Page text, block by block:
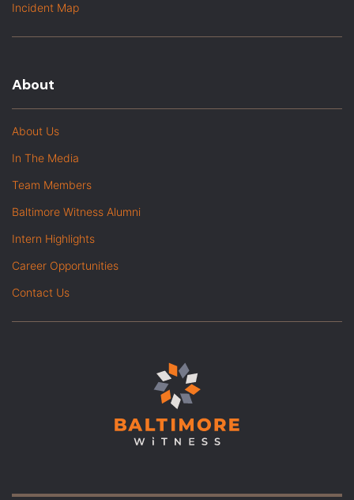
Incident Map
About
About Us
In The Media
Team Members
Baltimore Witness Alumni
Intern Highlights
Career Opportunities
Contact Us